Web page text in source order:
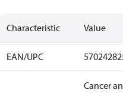
Characteristic Value
EAN/UPC
Cancer